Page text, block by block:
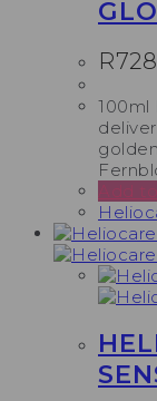
R
100ml
Add